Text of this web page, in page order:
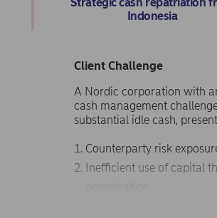
Indonesia
Client Challenge
A Nordic corporation with
cash management
substantial idle cash,
Counterparty risk
Inefficient use of capital